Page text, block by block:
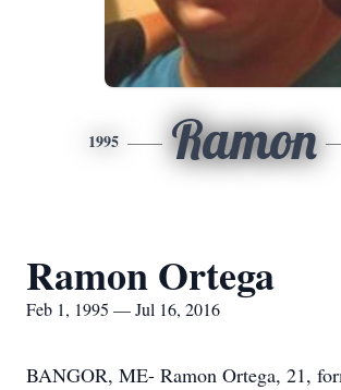
1995 Ramon
Ramon Ortega
Feb 1, 1995 — Jul 16, 2016
BANGOR, ME- Ramon Ortega, 21,